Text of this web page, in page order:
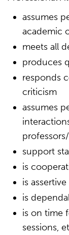
assumes
academic
meets all
produces
responds
criticism
assumes
support
is
is
is
is on time
sessions,